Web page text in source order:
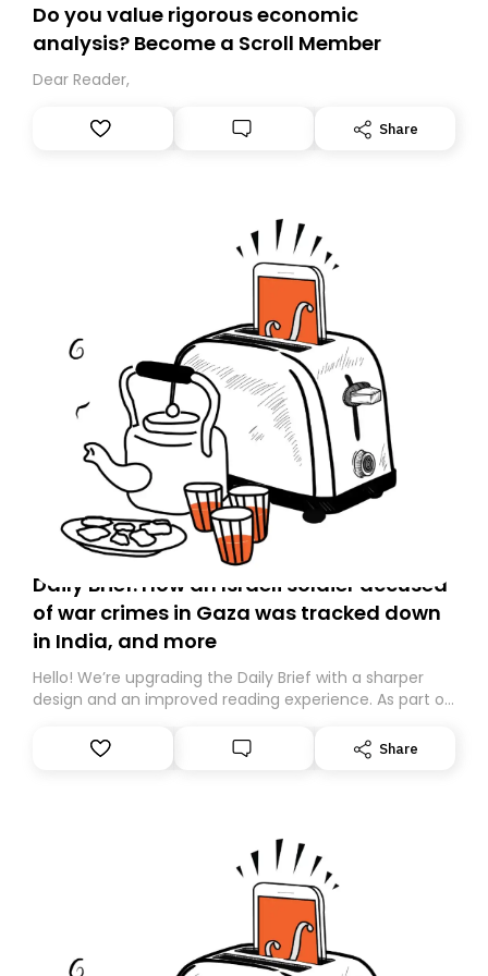
Do you value rigorous economic
analysis? Become a Scroll Member
Dear Reader,
Share
Daily Brief: How an Israeli soldier accused
of war crimes in Gaza was tracked down
in India, and more
Hello! We’re upgrading the Daily Brief with a sharper
design and an improved reading experience. As part of
Substack. While we’ll be migrating your subscription for
you, you can guarantee delivery by subscribing here
Share